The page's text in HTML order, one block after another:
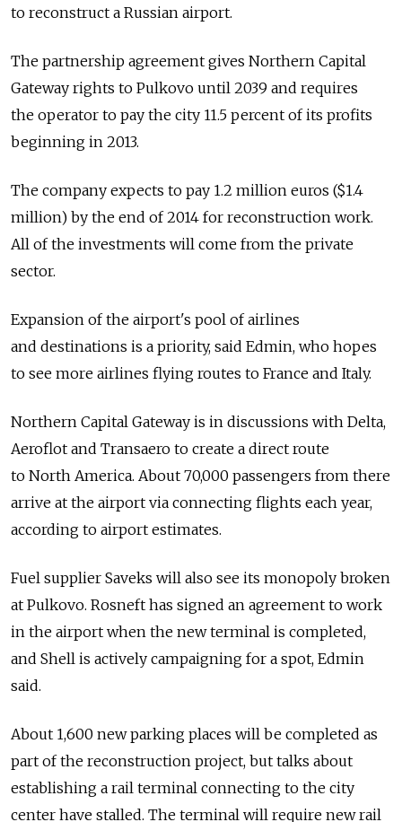
to reconstruct a Russian airport.
The partnership agreement gives Northern Capital
Gateway rights to Pulkovo until 2039 and requires
the operator to pay the city 11.5 percent of its profits
beginning in 2013.
The company expects to pay 1.2 million euros ($1.4
million) by the end of 2014 for reconstruction work.
All of the investments will come from the private
sector.
Expansion of the airport's pool of airlines
and destinations is a priority, said Edmin, who hopes
to see more airlines flying routes to France and Italy.
Northern Capital Gateway is in discussions with Delta,
Aeroflot and Transaero to create a direct route
to North America. About 70,000 passengers from there
arrive at the airport via connecting flights each year,
according to airport estimates.
Fuel supplier Saveks will also see its monopoly broken
at Pulkovo. Rosneft has signed an agreement to work
in the airport when the new terminal is completed,
and Shell is actively campaigning for a spot, Edmin
said.
About 1,600 new parking places will be completed as
part of the reconstruction project, but talks about
establishing a rail terminal connecting to the city
center have stalled. The terminal will require new rail